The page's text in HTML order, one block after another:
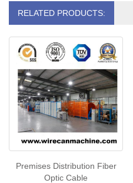
RELATED PRODUCTS:
Premises Distribution Fiber
Optic Cable